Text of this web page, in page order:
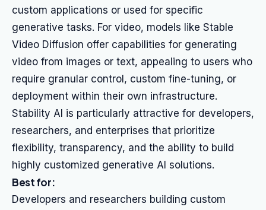
custom applications or used for specific
generative tasks. For video, models like Stable
Video Diffusion offer capabilities for generating
video from images or text, appealing to users who
require granular control, custom fine-tuning, or
deployment within their own infrastructure.
Stability AI is particularly attractive for developers,
researchers, and enterprises that prioritize
flexibility, transparency, and the ability to build
highly customized generative AI solutions.
Best for:
Developers and researchers building custom